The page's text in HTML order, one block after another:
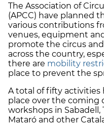
The Association of
(APCC) have planned
various contributions
venues, equipment
promote the circus
across the country,
there are mobility
place to prevent the
A total of fifty activities
place over the coming
workshops in Sabadell,
Mataró and other